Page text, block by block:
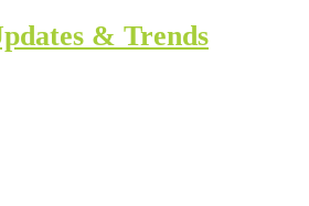
& Trends